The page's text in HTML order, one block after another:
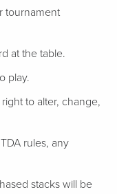
tournament
at the table.
play.
to alter, change,
rules, any
stacks will be